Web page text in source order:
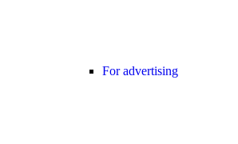
For advertising